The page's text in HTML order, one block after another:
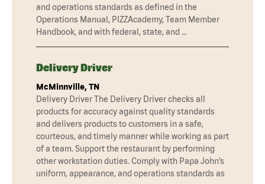
and operations standards as defined in the
Operations Manual, PIZZAcademy, Team Member
Handbook, and with federal, state, and …
Delivery Driver
McMinnville, TN
Delivery Driver The Delivery Driver checks all
products for accuracy against quality standards
and delivers products to customers in a safe,
courteous, and timely manner while working as part
of a team. Support the restaurant by performing
other workstation duties. Comply with Papa John’s
uniform, appearance, and operations standards as